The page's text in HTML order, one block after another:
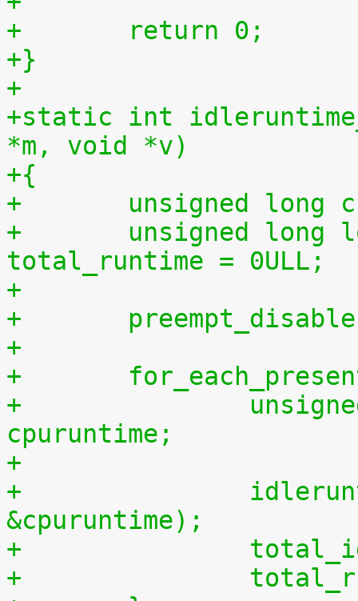
+	return 0;
+}
+
+static int
*m, void *v)
+{
+	unsigned long
+	unsigned long long total_idletime = 0ULL,
total_runtime = 0ULL;
+
+
+
+
+		unsigned long long cpuidletime,
cpuruntime;
+
+		idleruntime_get(cpu, &cpuidletime,
&cpuruntime);
+
+